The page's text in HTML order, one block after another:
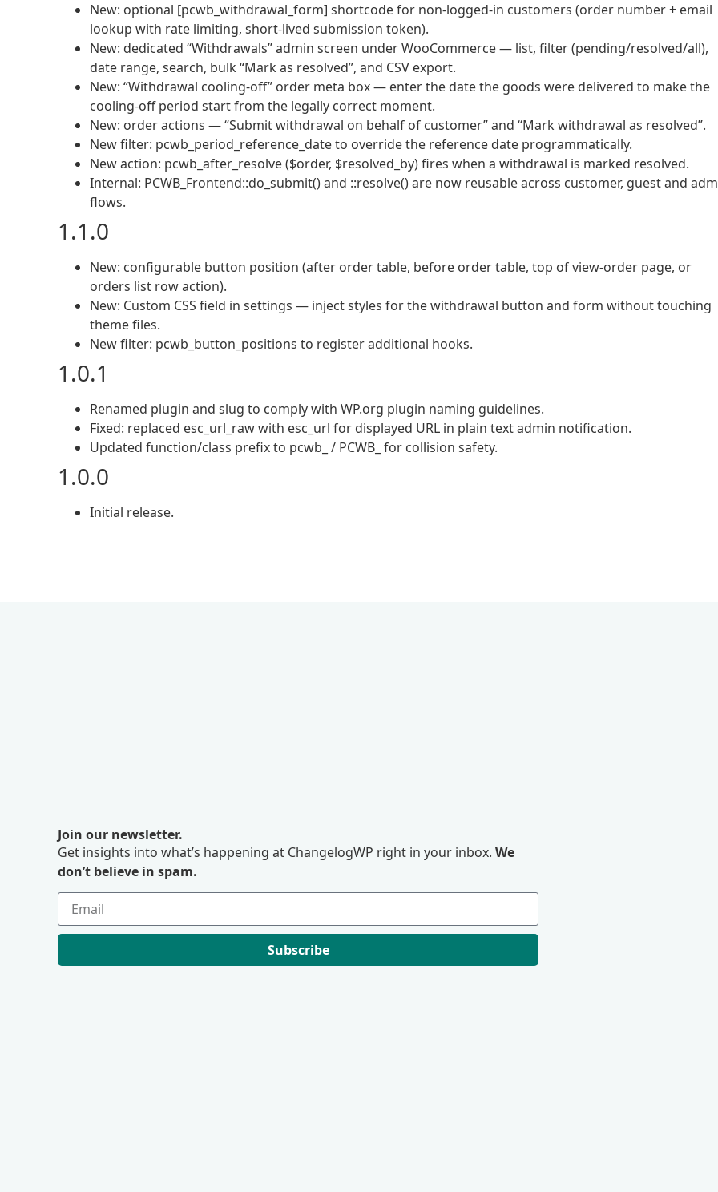
New: optional [pcwb_withdrawal_form] shortcode for non-logged-in customers (order number + email
lookup with rate limiting, short-lived submission token).
New: dedicated “Withdrawals” admin screen under WooCommerce — list, filter (pending/resolved/all),
date range, search, bulk “Mark as resolved”, and CSV export.
New: “Withdrawal cooling-off” order meta box — enter the date the goods were delivered to make the
cooling-off period start from the legally correct moment.
New: order actions — “Submit withdrawal on behalf of customer” and “Mark withdrawal as resolved”.
New filter: pcwb_period_reference_date to override the reference date programmatically.
New action: pcwb_after_resolve ($order, $resolved_by) fires when a withdrawal is marked resolved.
Internal: PCWB_Frontend::do_submit() and ::resolve() are now reusable across customer, guest and
flows.
1.1.0
New: configurable button position (after order table, before order table, top of view-order page, or
orders list row action).
New: Custom CSS field in settings — inject styles for the withdrawal button and form without touching
theme files.
New filter: pcwb_button_positions to register additional hooks.
1.0.1
Renamed plugin and slug to comply with WP.org plugin naming guidelines.
Fixed: replaced esc_url_raw with esc_url for displayed URL in plain text admin notification.
Updated function/class prefix to pcwb_ / PCWB_ for collision safety.
1.0.0
Initial release.
Join our newsletter.
Get insights into what’s happening at ChangelogWP right in your inbox. We
don’t believe in spam.
Subscribe